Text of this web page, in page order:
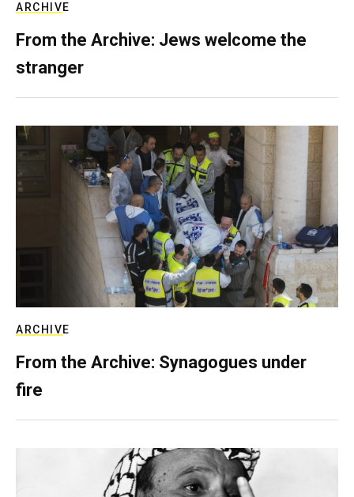
ARCHIVE
From the Archive: Jews welcome the
stranger
ARCHIVE
From the Archive: Synagogues under
fire